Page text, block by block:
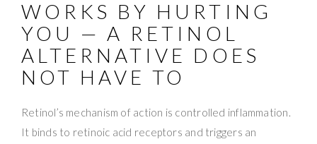
WORKS BY HURTING
YOU — A RETINOL
ALTERNATIVE DOES
NOT HAVE TO
Retinol’s mechanism of action is controlled inflammation.
It binds to retinoic acid receptors and triggers an